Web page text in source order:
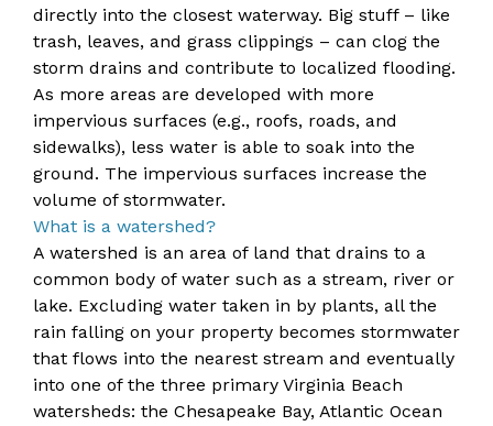
directly into the closest waterway. Big stuff – like
trash, leaves, and grass clippings – can clog the
storm drains and contribute to localized flooding.
As more areas are developed with more
impervious surfaces (e.g., roofs, roads, and
sidewalks), less water is able to soak into the
ground. The impervious surfaces increase the
volume of stormwater.
​What is a watershed?
A ​watershed is an area of land that drains to a
common body of water such as a stream, river or
lake. Excluding water taken in by plants, all the
rain falling on your property becomes stormwater
that flows into the nearest stream and eventually
into one of the three primary Virginia Beach
watersheds: the Chesapeake Bay, Atlantic Ocean